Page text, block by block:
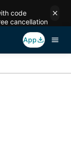
code
cancellation
App